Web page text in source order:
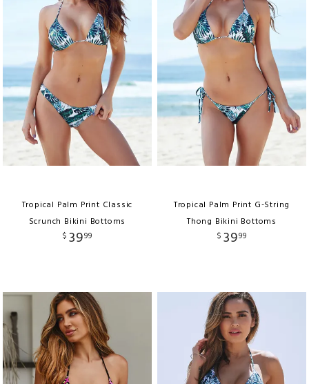
Tropical Palm Print Classic
Scrunch Bikini Bottoms
$ 3999
Tropical Palm Print G-String
Thong Bikini Bottoms
$ 3999